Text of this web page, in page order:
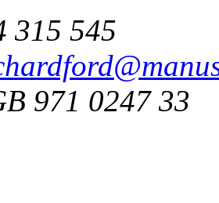
315 545
971 0247 33